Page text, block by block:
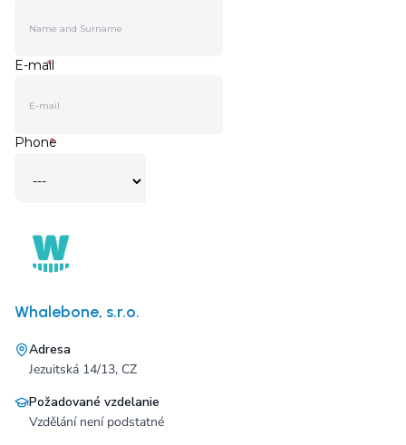
Whalebone, s.r.o.
Adresa
Jezuitská 14/13, CZ
Požadované vzdelanie
Vzdělání není podstatné